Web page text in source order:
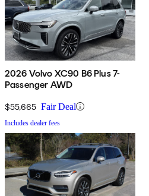
2026 Volvo XC90 B6 Plus 7-
Passenger AWD
$55,665 Fair Deal
Includes dealer fees